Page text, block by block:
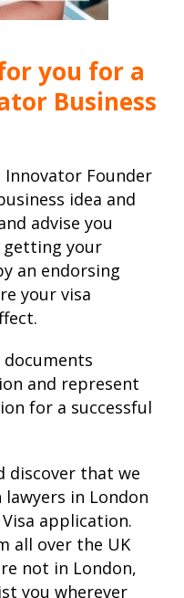
you for a
Business
Founder
idea and
advise you
getting your
an endorsing
your visa
documents
and represent
for a successful
discover that we
in London
application.
all over the UK
not in London,
you wherever